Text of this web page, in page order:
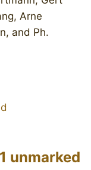
Arne
and Ph.
unmarked